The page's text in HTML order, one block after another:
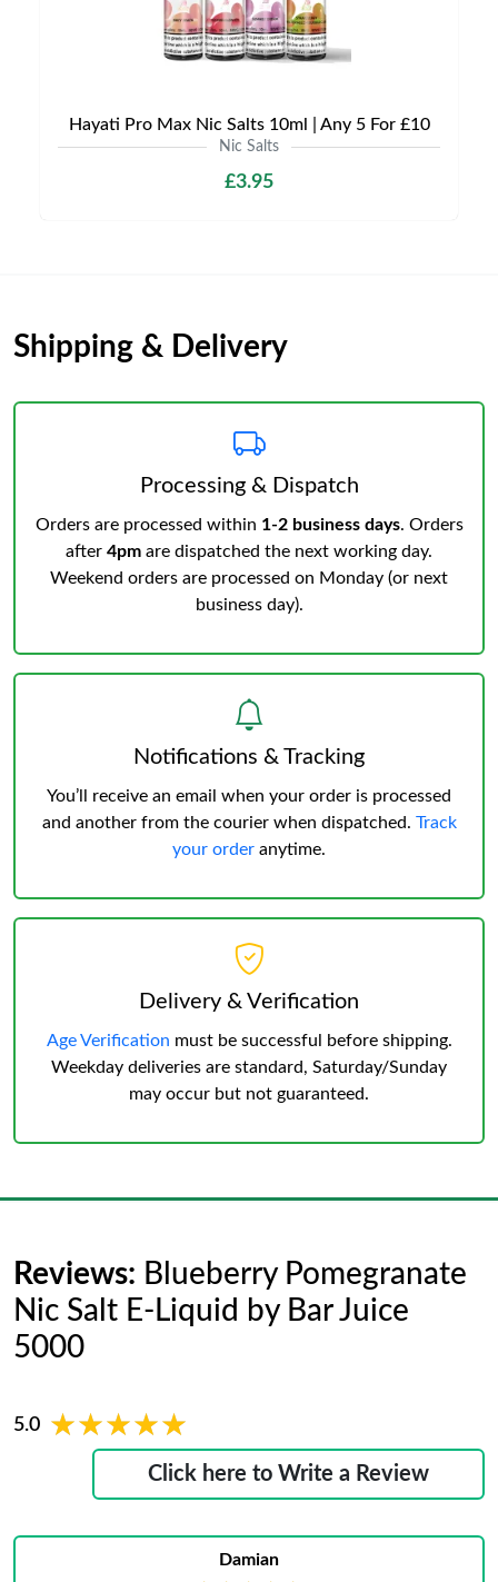
Hayati Pro Max Nic Salts 10ml | Any 5 For £10
Nic Salts
£3.95
Shipping & Delivery
Processing & Dispatch
Orders are processed within 1-2 business days. Orders
after 4pm are dispatched the next working day.
Weekend orders are processed on Monday (or next
business day).
Notifications & Tracking
You’ll receive an email when your order is processed
and another from the courier when dispatched. Track
your order anytime.
Delivery & Verification
Age Verification must be successful before shipping.
Weekday deliveries are standard, Saturday/Sunday
may occur but not guaranteed.
Reviews: Blueberry Pomegranate
Nic Salt E-Liquid by Bar Juice
5000
5.0 ★★★★★
★★★★★
Click here to Write a Review
Damian